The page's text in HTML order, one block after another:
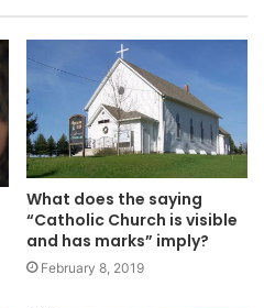
What does the saying
“Catholic Church is visible
and has marks” imply?
February 8, 2019